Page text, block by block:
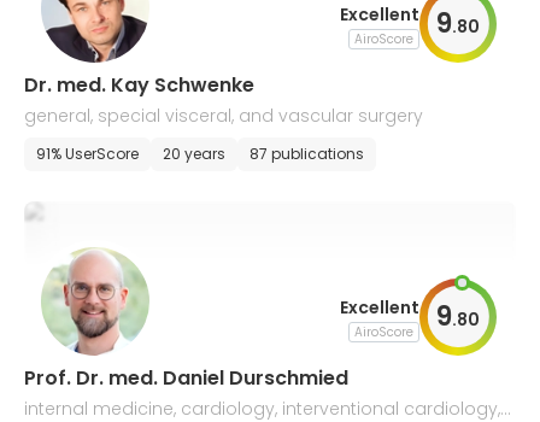
Excellent
AiroScore 9.80
Dr. med. Kay Schwenke
general, special visceral, and vascular surgery
91% UserScore 20 years 87 publications
Excellent
AiroScore 9.80
Prof. Dr. med. Daniel Durschmied
internal medicine, cardiology, interventional cardiology,